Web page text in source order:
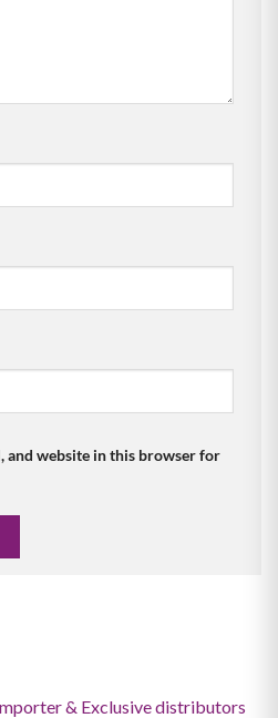
and website in this browser for
& Exclusive distributors